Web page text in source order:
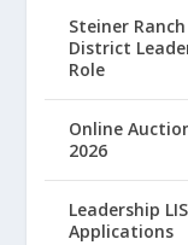
Steiner
District
Role
Online
2026
Leadership
Applications